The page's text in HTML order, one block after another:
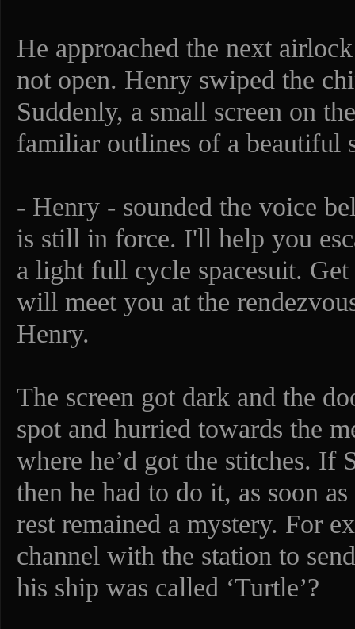
He approached the next
not open. Henry swiped the
Suddenly, a small screen on
familiar outlines of a beautiful
- Henry - sounded the voice
is still in force. I'll help you
a light full cycle spacesuit.
will meet you at the
Henry.
The screen got dark and the
spot and hurried towards the
where he’d got the stitches. If
then he had to do it, as soon
rest remained a mystery. For
channel with the station to
his ship was called ‘Turtle’?